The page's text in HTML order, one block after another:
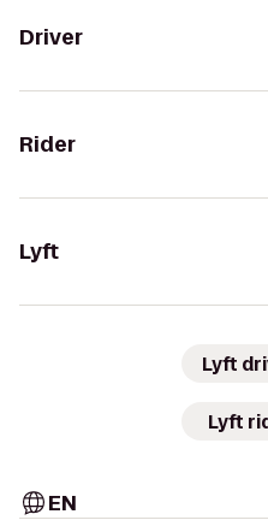
Driver
Rider
Lyft
Lyft
Lyft
EN